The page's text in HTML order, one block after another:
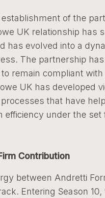
establishment of the
UK relationship has
has evolved into a
The partnership
remain compliant
UK has developed
that have
efficiency under the set
Contribution
between Andretti
Entering Season